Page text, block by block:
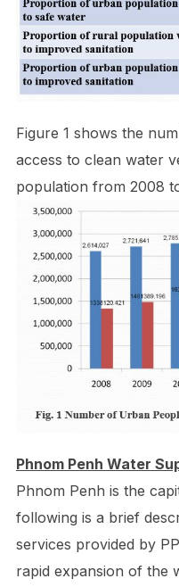
Figure 1 shows the
access to clean water
population from 2008
Phnom Penh Water
Phnom Penh is the
following is a brief
services provided by
rapid expansion of the